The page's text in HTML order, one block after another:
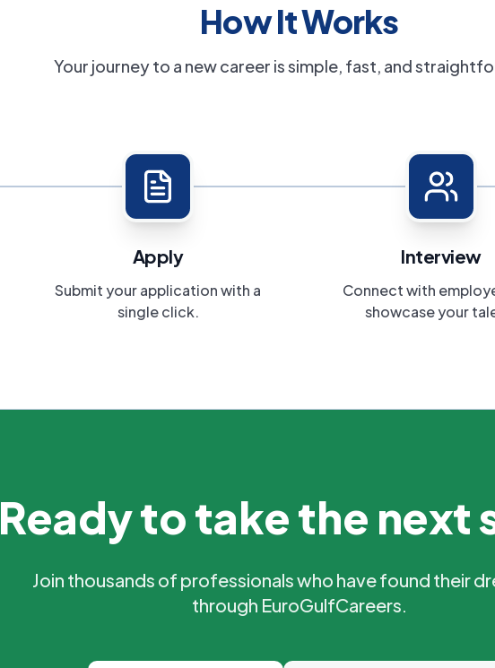
How It Works
Your journey to a new career is simple, fast, and
Apply
Submit your application with a
single click.
Interview
Connect with
showcase your
Ready to take the next
Join thousands of professionals who have found their
through EuroGulfCareers.